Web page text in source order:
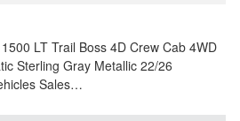
LT Trail Boss 4D Crew Cab 4WD
Sterling Gray Metallic 22/26
Sales…